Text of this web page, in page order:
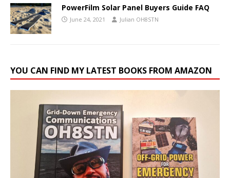
PowerFilm Solar Panel Buyers Guide FAQ
June 24, 2021 Julian OH8STN
YOU CAN FIND MY LATEST BOOKS FROM AMAZON